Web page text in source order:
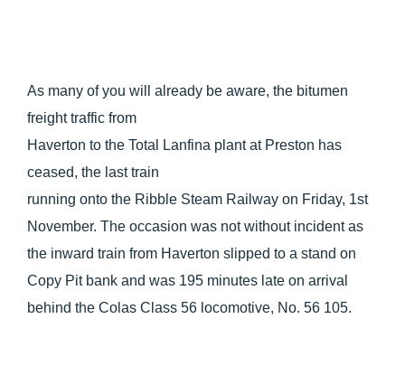
As many of you will already be aware, the bitumen
freight traffic from
Haverton to the Total Lanfina plant at Preston has
ceased, the last train
running onto the Ribble Steam Railway on Friday, 1st
November. The occasion was not without incident as
the inward train from Haverton slipped to a stand on
Copy Pit bank and was 195 minutes late on arrival
behind the Colas Class 56 locomotive, No. 56 105.